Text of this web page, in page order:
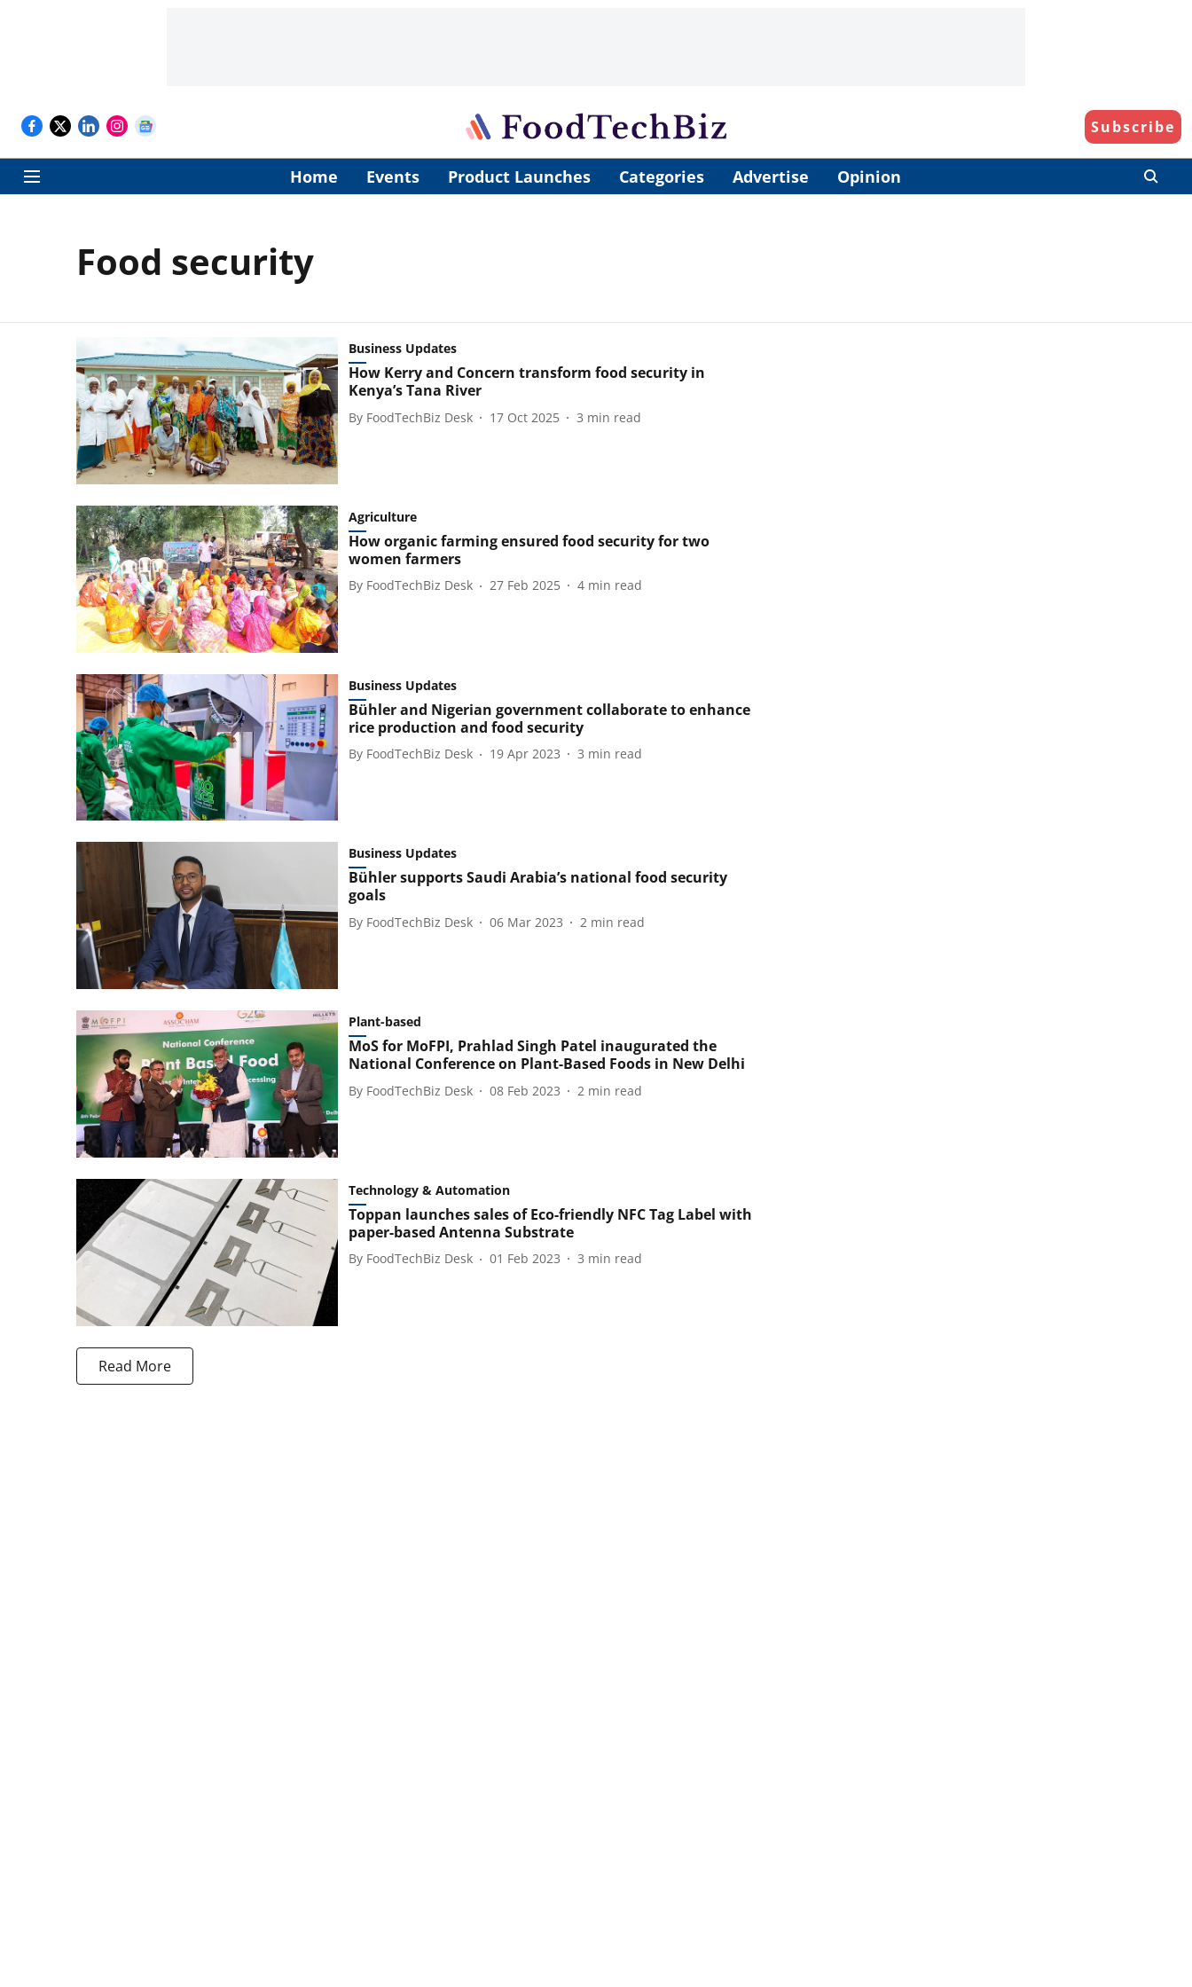
Subscribe
Home Events Product Launches Categories Advertise Opinion
Food security
Business Updates
How Kerry and Concern transform food security in
Kenya’s Tana River
By FoodTechBiz Desk 17 Oct 2025 3 min read
Agriculture
How organic farming ensured food security for two
women farmers
By FoodTechBiz Desk 27 Feb 2025 4 min read
Business Updates
Bühler and Nigerian government collaborate to enhance
rice production and food security
By FoodTechBiz Desk 19 Apr 2023 3 min read
Business Updates
Bühler supports Saudi Arabia’s national food security
goals
By FoodTechBiz Desk 06 Mar 2023 2 min read
Plant-based
MoS for MoFPI, Prahlad Singh Patel inaugurated the
National Conference on Plant-Based Foods in New Delhi
By FoodTechBiz Desk 08 Feb 2023 2 min read
Technology & Automation
Toppan launches sales of Eco-friendly NFC Tag Label with
paper-based Antenna Substrate
By FoodTechBiz Desk 01 Feb 2023 3 min read
Read More